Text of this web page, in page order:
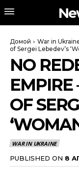
Домой War in
of Sergei Lebedev’s
NO
OF
WAR IN UKRAINE
PUBLISHED ON 8